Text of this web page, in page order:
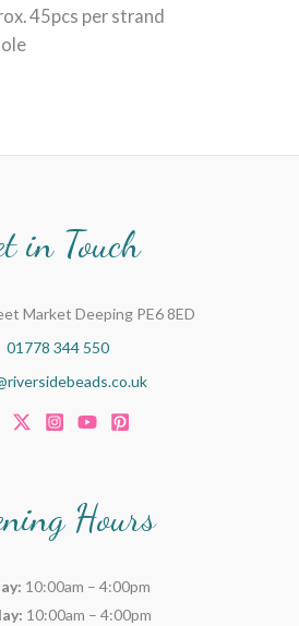
45pcs per strand
in Touch
Market Deeping PE6 8ED
01778 344 550
Hours
10:00am – 4:00pm
10:00am – 4:00pm